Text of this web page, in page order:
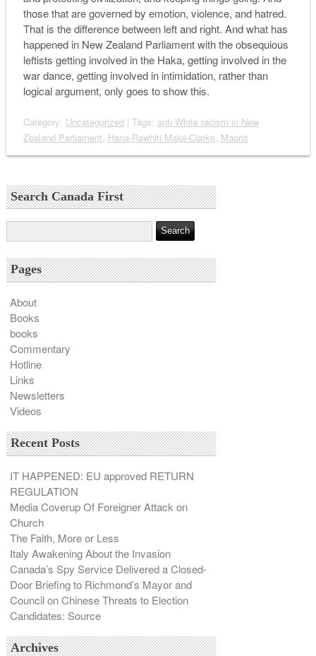
those that are governed by emotion, violence, and hatred.
That is the difference between left and right. And what has
happened in New Zealand Parliament with the obsequious
leftists getting involved in the Haka, getting involved in the
war dance, getting involved in intimidation, rather than
logical argument, only goes to show this.
Category: Uncategorized| Tags: anti-White racism in New
Zealand Parliament, Hana-Rawhiti Maipi-Clarke, Maoris
Search Canada First
Pages
About
Books
books
Commentary
Hotline
Links
Newsletters
Videos
Recent Posts
IT HAPPENED: EU approved RETURN
REGULATION
Media Coverup Of Foreigner Attack on
Church
The Faith, More or Less
Italy Awakening About the Invasion
Canada’s Spy Service Delivered a Closed-
Door Briefing to Richmond’s Mayor and
Council on Chinese Threats to Election
Candidates: Source
Archives